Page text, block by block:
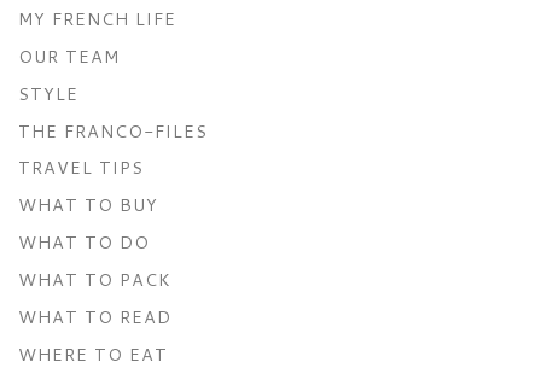
MY FRENCH LIFE
OUR TEAM
STYLE
THE FRANCO-FILES
TRAVEL TIPS
WHAT TO BUY
WHAT TO DO
WHAT TO PACK
WHAT TO READ
WHERE TO EAT